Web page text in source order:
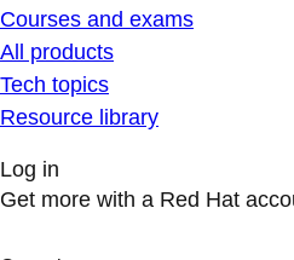
Courses and exams
All products
Tech topics
Resource library
Log in
Get more with a Red Hat